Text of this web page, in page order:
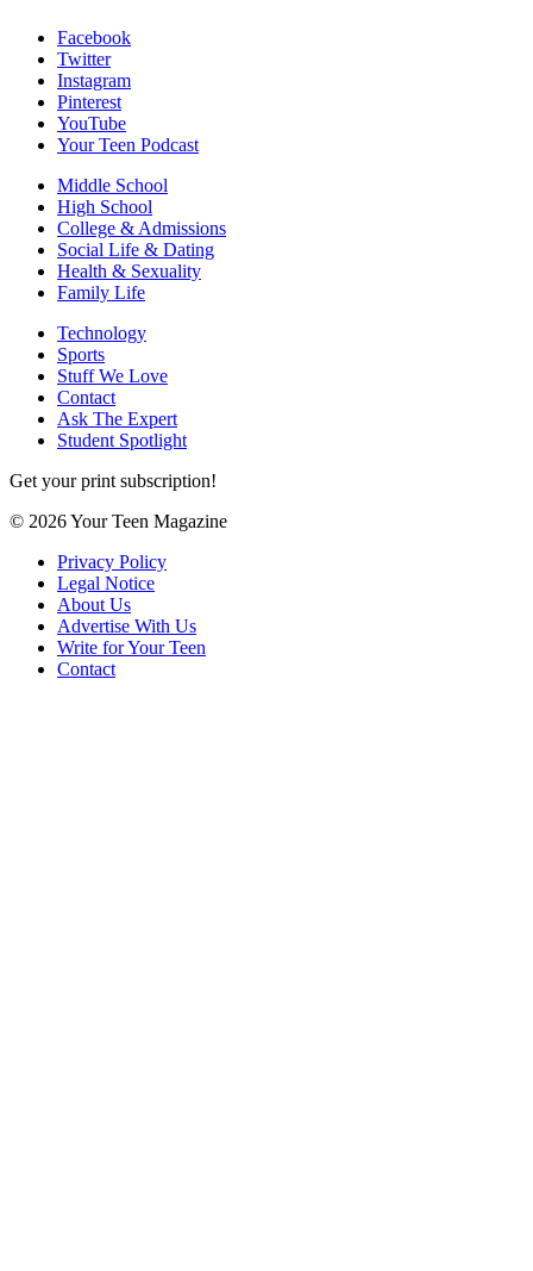
Facebook
Twitter
Instagram
Pinterest
YouTube
Your Teen Podcast
Middle School
High School
College & Admissions
Social Life & Dating
Health & Sexuality
Family Life
Technology
Sports
Stuff We Love
Contact
Ask The Expert
Student Spotlight
Get your print subscription!
© 2026 Your Teen Magazine
Privacy Policy
Legal Notice
About Us
Advertise With Us
Write for Your Teen
Contact